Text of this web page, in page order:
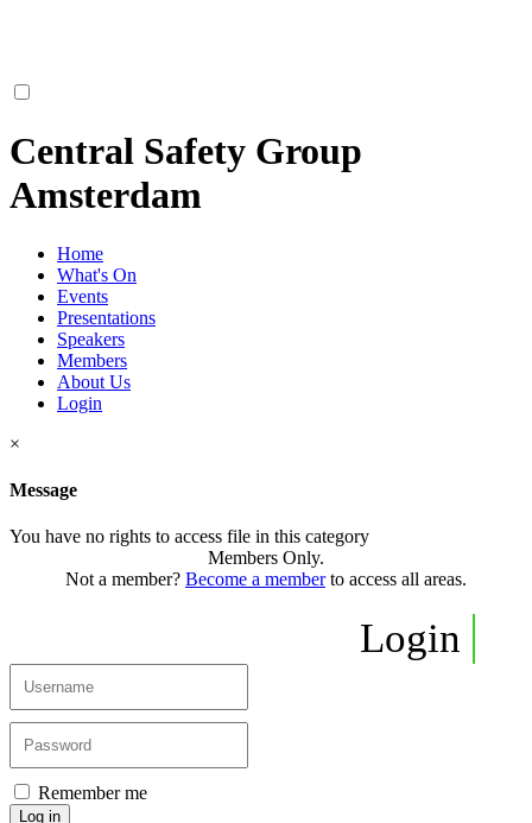
Central Safety Group
Amsterdam
Home
What's On
Events
Presentations
Speakers
Members
About Us
Login
×
Message
You have no rights to access file in this category
Members Only.
Not a member? Become a memberto access all areas.
Login
Remember me
Log in